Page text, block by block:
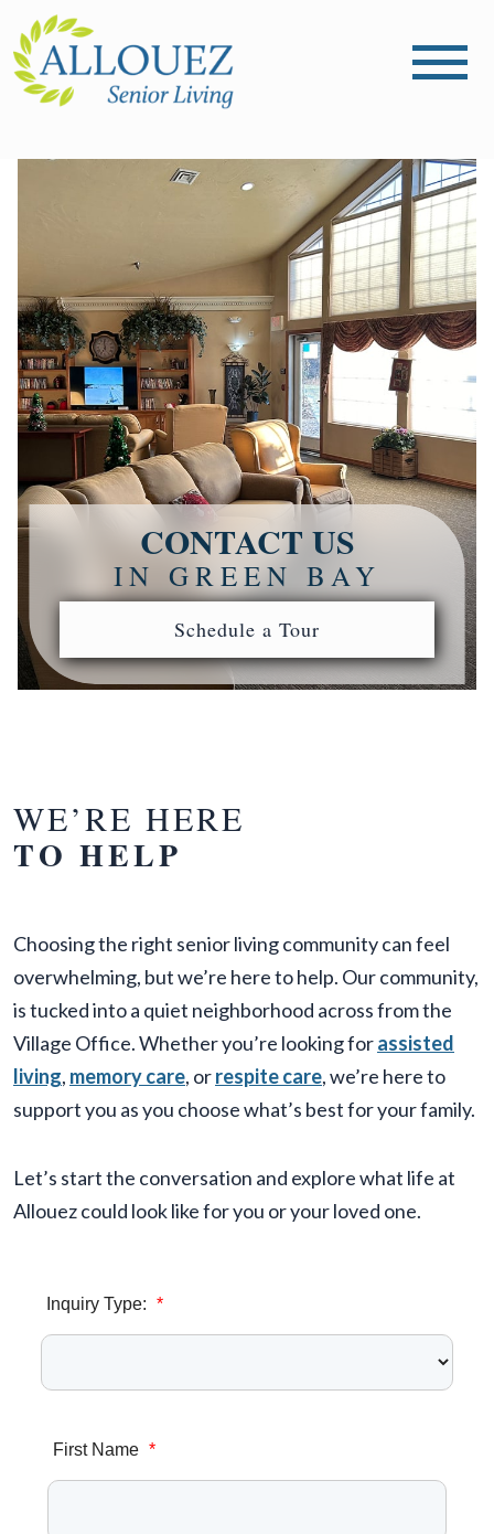
CONTACT US
IN GREEN BAY
Schedule a Tour
WE’RE HERE
TO HELP
Choosing the right senior living community can feel
overwhelming, but we’re here to help. Our community,
is tucked into a quiet neighborhood across from the
Village Office. Whether you’re looking forassisted
living, memory care, orrespite care, we’re here to
support you as you choose what’s best for your family.
Let’s start the conversation and explore what life at
Allouez could look like for you or your loved one.
Inquiry Type: *
First Name *